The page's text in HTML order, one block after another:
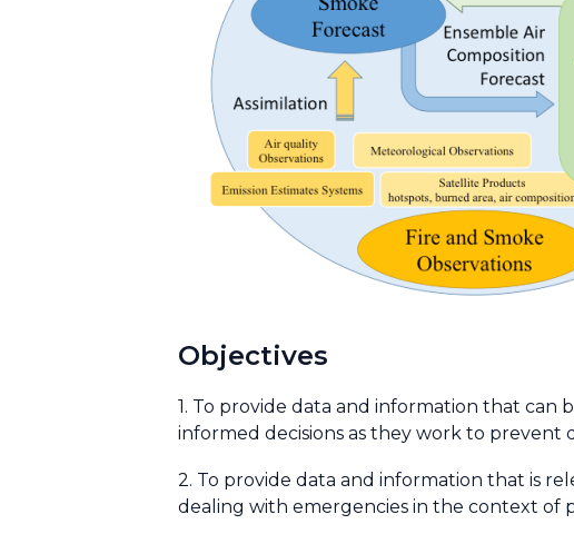
Objectives
1. To provide data and information that can
informed decisions as they work to prevent
2. To provide data and information that is
dealing with emergencies in the context of